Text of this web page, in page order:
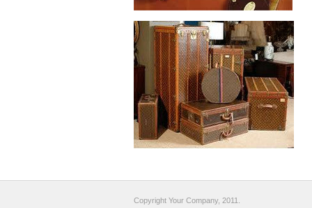
Copyright Your Company, 2011.